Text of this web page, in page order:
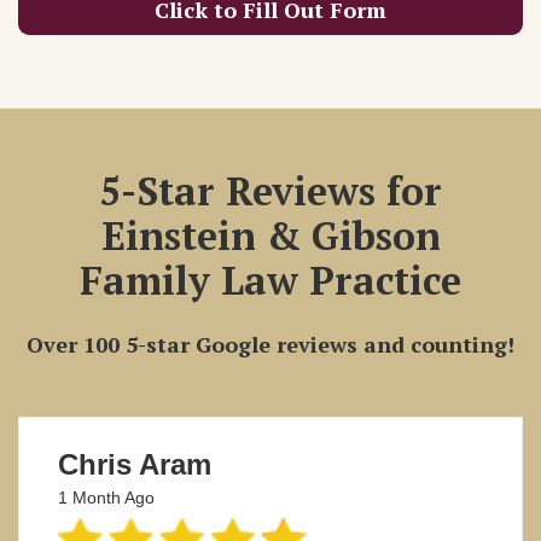
Click to Fill Out Form
5-Star Reviews for
Einstein & Gibson
Family Law Practice
Over 100 5-star Google reviews and counting!
Chris Aram
1 Month Ago